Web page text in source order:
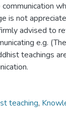
is not
advised to
e.g.
teachings
teaching,